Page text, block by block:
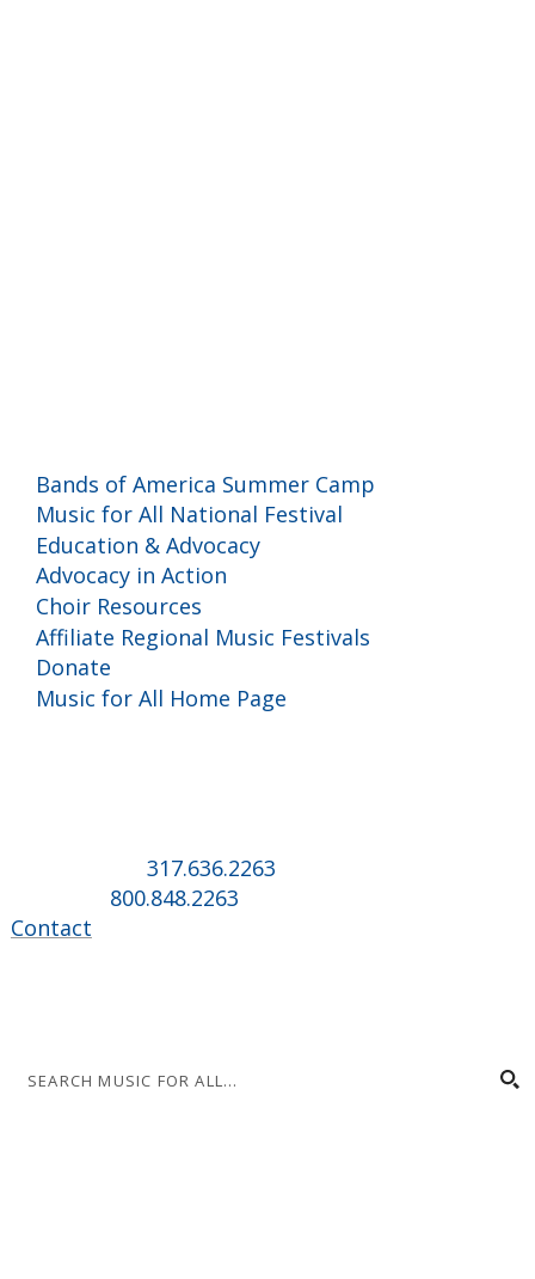
Bands of America Summer Camp
Music for All National Festival
Education & Advocacy
Advocacy in Action
Choir Resources
Affiliate Regional Music Festivals
Donate
Music for All Home Page
317.636.2263
800.848.2263
Contact